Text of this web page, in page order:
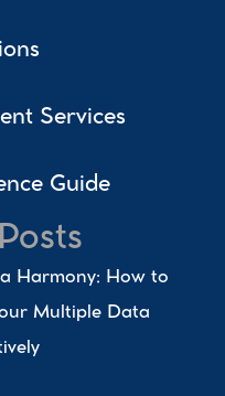
Services
Guide
Harmony: How to
Multiple Data